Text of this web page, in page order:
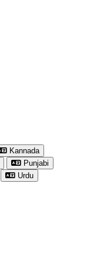
Kannada
Punjabi
Urdu